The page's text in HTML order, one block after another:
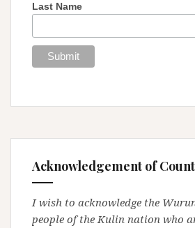
Last Name
Acknowledgement of
I wish to acknowledge the
people of the Kulin nation who